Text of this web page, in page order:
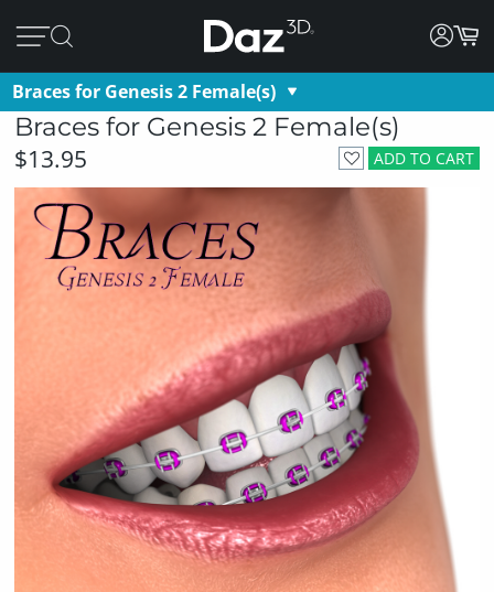
Braces for Genesis 2 Female(s)
Braces for Genesis 2 Female(s)
ADD TO CART
$13.95